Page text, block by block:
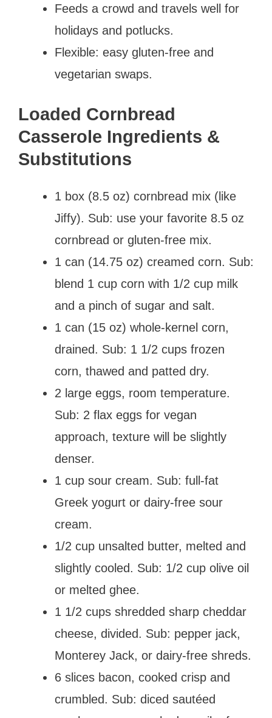
Feeds a crowd and travels well for
holidays and potlucks.
Flexible: easy gluten-free and
vegetarian swaps.
Loaded Cornbread
Casserole Ingredients &
Substitutions
1 box (8.5 oz) cornbread mix (like
Jiffy). Sub: use your favorite 8.5 oz
cornbread or gluten-free mix.
1 can (14.75 oz) creamed corn. Sub:
blend 1 cup corn with 1/2 cup milk
and a pinch of sugar and salt.
1 can (15 oz) whole-kernel corn,
drained. Sub: 1 1/2 cups frozen
corn, thawed and patted dry.
2 large eggs, room temperature.
Sub: 2 flax eggs for vegan
approach, texture will be slightly
denser.
1 cup sour cream. Sub: full-fat
Greek yogurt or dairy-free sour
cream.
1/2 cup unsalted butter, melted and
slightly cooled. Sub: 1/2 cup olive oil
or melted ghee.
1 1/2 cups shredded sharp cheddar
cheese, divided. Sub: pepper jack,
Monterey Jack, or dairy-free shreds.
6 slices bacon, cooked crisp and
crumbled. Sub: diced sautéed